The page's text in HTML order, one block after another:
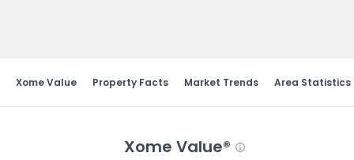
Xome Value Property Facts Market Trends Area Statistics
Xome Value®